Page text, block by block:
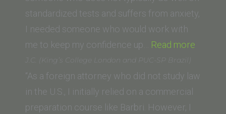
of
Law)”
standardized tests and suffers from anxiety,
I needed someone who would work with
me to keep my confidence up… Read more
J.C. (King’s College London and PUC-SP Brazil)
“As a foreign attorney who did not study law
in the U.S., I initially relied on a commercial
preparation course like Barbri. However, I